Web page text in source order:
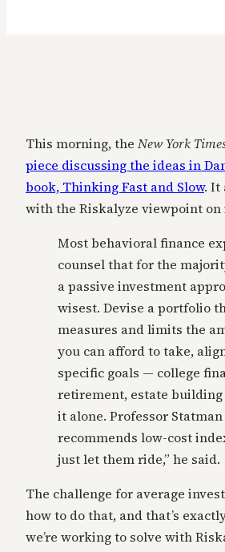
This morning, the New York
piece discussing the ideas in
book, Thinking Fast and Slow. It
with the Riskalyze viewpoint on
Most behavioral finance
counsel that for the
a passive investment
wisest. Devise a portfolio
measures and limits the
you can afford to take,
specific goals — college
retirement, estate
it alone. Professor Statman
recommends low-cost
just let them ride,” he said.
The challenge for average
how to do that, and that’s
we’re working to solve with